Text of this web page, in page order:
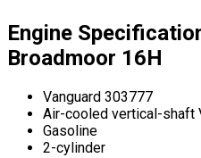
Engine
Broadmoor 16H
Vanguard 303777
Air-cooled vertical-shaft
Gasoline
2-cylinder